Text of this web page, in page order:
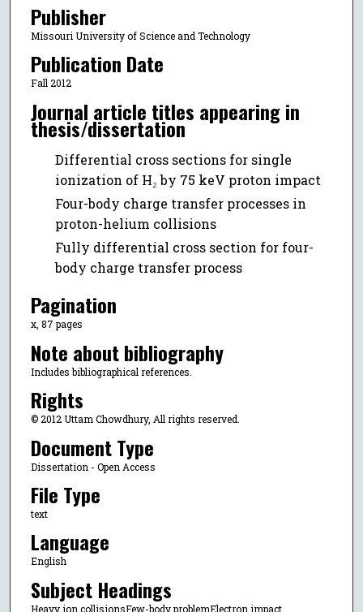
Publisher
Missouri University of Science and Technology
Publication Date
Fall 2012
Journal article titles appearing in
thesis/dissertation
Differential cross sections for single
ionization of H₂ by 75 keV proton impact
Four-body charge transfer processes in
proton-helium collisions
Fully differential cross section for four-
body charge transfer process
Pagination
x, 87 pages
Note about bibliography
Includes bibliographical references.
Rights
© 2012 Uttam Chowdhury, All rights reserved.
Document Type
Dissertation - Open Access
File Type
text
Language
English
Subject Headings
Heavy ion collisionsFew-body problemElectron impact